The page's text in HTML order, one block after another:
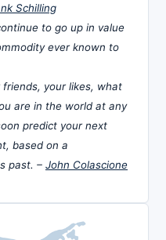
Schilling
to go up in value
ever known to
friends, your likes, what
are in the world at any
predict your next
based on a
past. – John Colascione